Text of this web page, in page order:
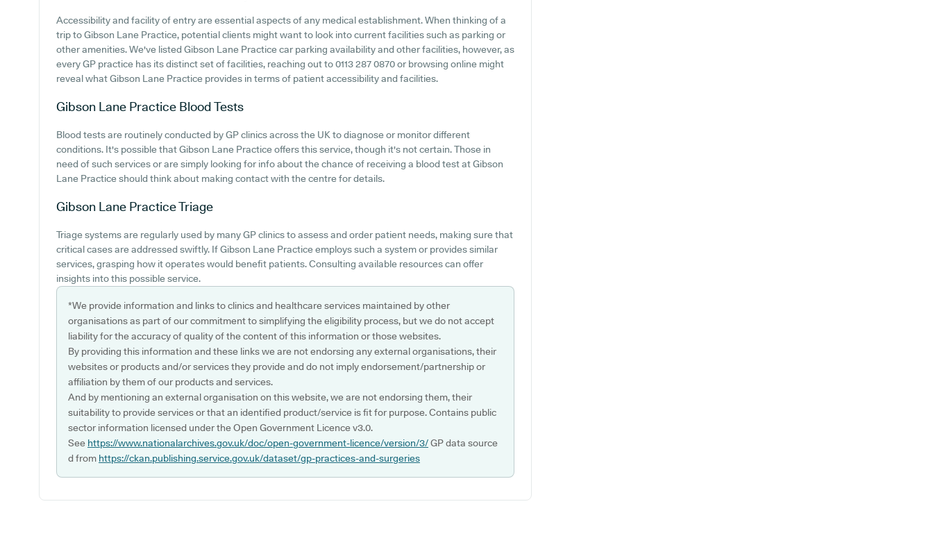
Accessibility and facility of entry are essential aspects of any medical establishment. When thinking of a
trip to Gibson Lane Practice, potential clients might want to look into current facilities such as parking or
other amenities. We've listed Gibson Lane Practice car parking availability and other facilities, however, as
every GP practice has its distinct set of facilities, reaching out to 0113 287 0870 or browsing online might
reveal what Gibson Lane Practice provides in terms of patient accessibility and facilities.
Gibson Lane Practice Blood Tests
Blood tests are routinely conducted by GP clinics across the UK to diagnose or monitor different
conditions. It's possible that Gibson Lane Practice offers this service, though it's not certain. Those in
need of such services or are simply looking for info about the chance of receiving a blood test at Gibson
Lane Practice should think about making contact with the centre for details.
Gibson Lane PracticeTriage
Triage systems are regularly used by many GP clinics to assess and order patient needs, making sure that
critical cases are addressed swiftly. If Gibson Lane Practice employs such a system or provides similar
services, grasping how it operates would benefit patients. Consulting available resources can offer
insights into this possible service.
*We provide information and links to clinics and healthcare services maintained by other
organisations as part of our commitment to simplifying the eligibility process, but we do not accept
liability for the accuracy of quality of the content of this information or those websites.
By providing this information and these links we are not endorsing any external organisations, their
websites or products and/or services they provide and do not imply endorsement/partnership or
affiliation by them of our products and services.
And by mentioning an external organisation on this website, we are not endorsing them, their
suitability to provide services or that an identified product/service is fit for purpose. Contains public
sector information licensed under the Open Government Licence v3.0.
See https://www.nationalarchives.gov.uk/doc/open-government-licence/version/3/GP data source
d from https://ckan.publishing.service.gov.uk/dataset/gp-practices-and-surgeries